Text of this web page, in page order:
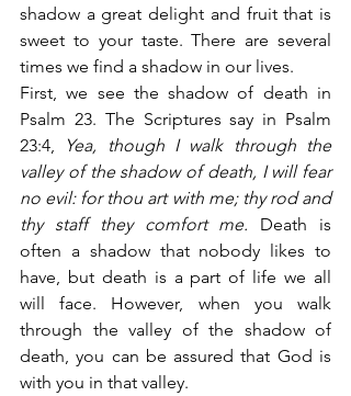
shadow a great delight and fruit that is
sweet to your taste. There are several
times we find a shadow in our lives.
First, we see the shadow of death in
Psalm 23. The Scriptures say in Psalm
23:4, Yea, though I walk through the
valley of the shadow of death, I will fear
no evil: for thou art with me; thy rod and
thy staff they comfort me. Death is
often a shadow that nobody likes to
have, but death is a part of life we all
will face. However, when you walk
through the valley of the shadow of
death, you can be assured that God is
with you in that valley.